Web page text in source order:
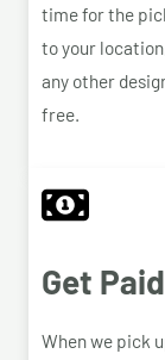
time for the
to your
any other
free.
Get
When we pick